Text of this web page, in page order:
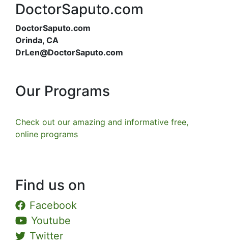
DoctorSaputo.com
DoctorSaputo.com
Orinda, CA
DrLen@DoctorSaputo.com
Our Programs
Check out our amazing and informative free,
online programs
Find us on
Facebook
Youtube
Twitter